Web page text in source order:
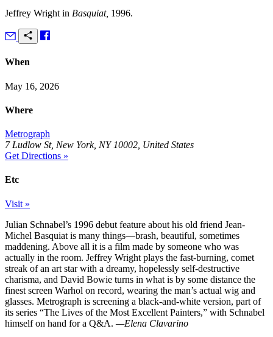
Jeffrey Wright in Basquiat, 1996.
When
May 16, 2026
Where
Metrograph
7 Ludlow St, New York, NY 10002, United States
Get Directions »
Etc
Visit »
Julian Schnabel’s 1996 debut feature about his old friend Jean-
Michel Basquiat is many things—brash, beautiful, sometimes
maddening. Above all it is a film made by someone who was
actually in the room. Jeffrey Wright plays the fast-burning, comet
streak of an art star with a dreamy, hopelessly self-destructive
charisma, and David Bowie turns in what is by some distance the
finest screen Warhol on record, wearing the man’s actual wig and
glasses. Metrograph is screening a black-and-white version, part of
its series “The Lives of the Most Excellent Painters,” with Schnabel
himself on hand for a Q&A. —Elena Clavarino